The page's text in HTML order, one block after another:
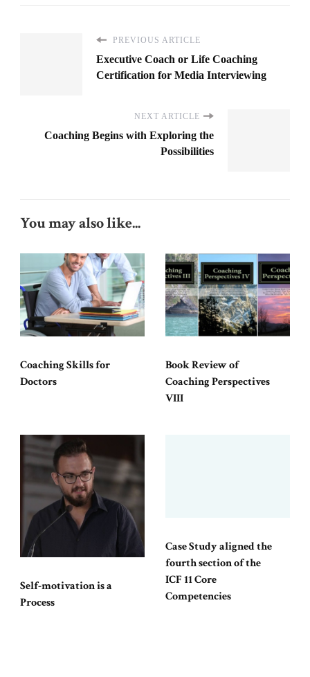
PREVIOUS ARTICLE
Executive Coach or Life Coaching
Certification for Media Interviewing
NEXT ARTICLE
Coaching Begins with Exploring the
Possibilities
You may also like...
Coaching Skills for
Doctors
Book Review of
Coaching Perspectives
VIII
Self-motivation is a
Process
Case Study aligned the
fourth section of the
ICF 11 Core
Competencies